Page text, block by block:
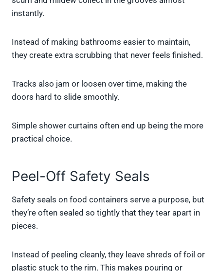
instantly.
Instead of making bathrooms easier to maintain,
they create extra scrubbing that never feels finished.
Tracks also jam or loosen over time, making the
doors hard to slide smoothly.
Simple shower curtains often end up being the more
practical choice.
Peel-Off Safety Seals
Safety seals on food containers serve a purpose, but
they’re often sealed so tightly that they tear apart in
pieces.
Instead of peeling cleanly, they leave shreds of foil or
plastic stuck to the rim. This makes pouring or